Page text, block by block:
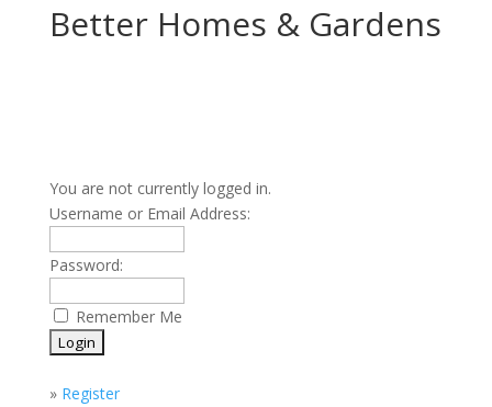
Better Homes & Gardens
You are not currently logged in.
Username or Email Address:
Password:
Remember Me
» Register